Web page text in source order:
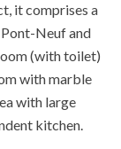
it comprises a
Neuf and
(with toilet)
with marble
with large
kitchen.